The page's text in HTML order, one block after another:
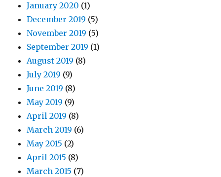
January 2020 (1)
December 2019 (5)
November 2019 (5)
September 2019 (1)
August 2019 (8)
July 2019 (9)
June 2019 (8)
May 2019 (9)
April 2019 (8)
March 2019 (6)
May 2015 (2)
April 2015 (8)
March 2015 (7)